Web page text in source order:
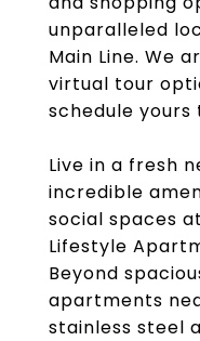
unparalleled
Main Line. We
virtual tour
schedule yours
Live in a fresh
incredible
social spaces
Lifestyle
Beyond
apartments
stainless steel